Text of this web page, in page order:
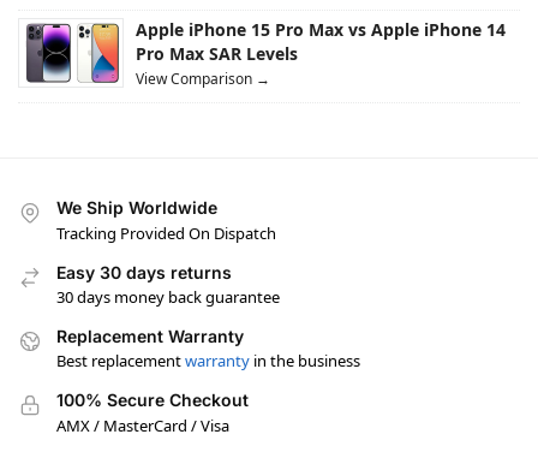
Apple iPhone 15 Pro Max vs Apple iPhone 14
Pro Max SAR Levels
View Comparison →
We Ship Worldwide
Tracking Provided On Dispatch
Easy 30 days returns
30 days money back guarantee
Replacement Warranty
Best replacementwarranty in the business
100% Secure Checkout
AMX / MasterCard / Visa